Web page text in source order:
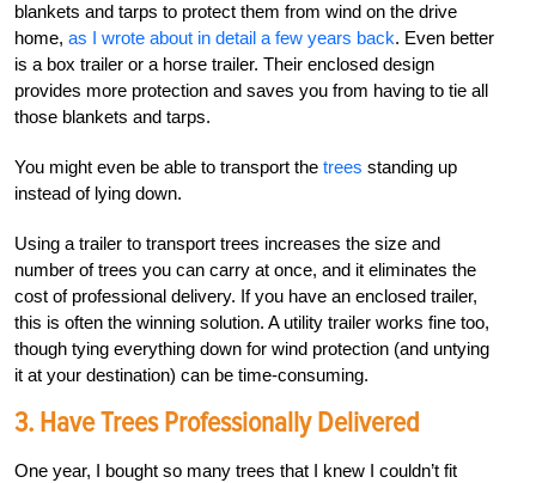
blankets and tarps to protect them from wind on the drive
home, as I wrote about in detail a few years back. Even better
is a box trailer or a horse trailer. Their enclosed design
provides more protection and saves you from having to tie all
those blankets and tarps.
You might even be able to transport the trees standing up
instead of lying down.
Using a trailer to transport trees increases the size and
number of trees you can carry at once, and it eliminates the
cost of professional delivery. If you have an enclosed trailer,
this is often the winning solution. A utility trailer works fine too,
though tying everything down for wind protection (and untying
it at your destination) can be time-consuming.
3. Have Trees Professionally Delivered
One year, I bought so many trees that I knew I couldn’t fit